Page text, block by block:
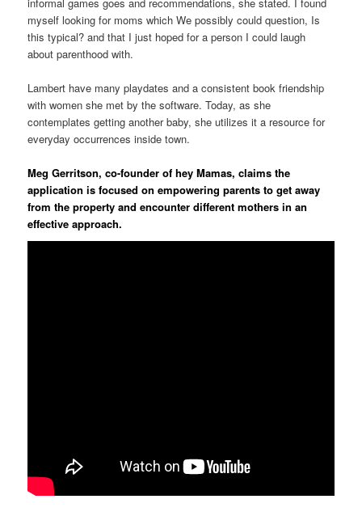
myself looking for moms which We possibly could question, Is
this typical? and that I just hoped for a person I could laugh
about parenthood with.
Lambert have many playdates and a consistent book friendship
with women she met by the software. Today, as she
contemplates getting another baby, she utilizes it a resource for
everyday occurrences inside town.
Meg Gerritson, co-founder of hey Mamas, claims the
application is focused on empowering parents to get away
from the property and encounter different mothers in an
effective approach.